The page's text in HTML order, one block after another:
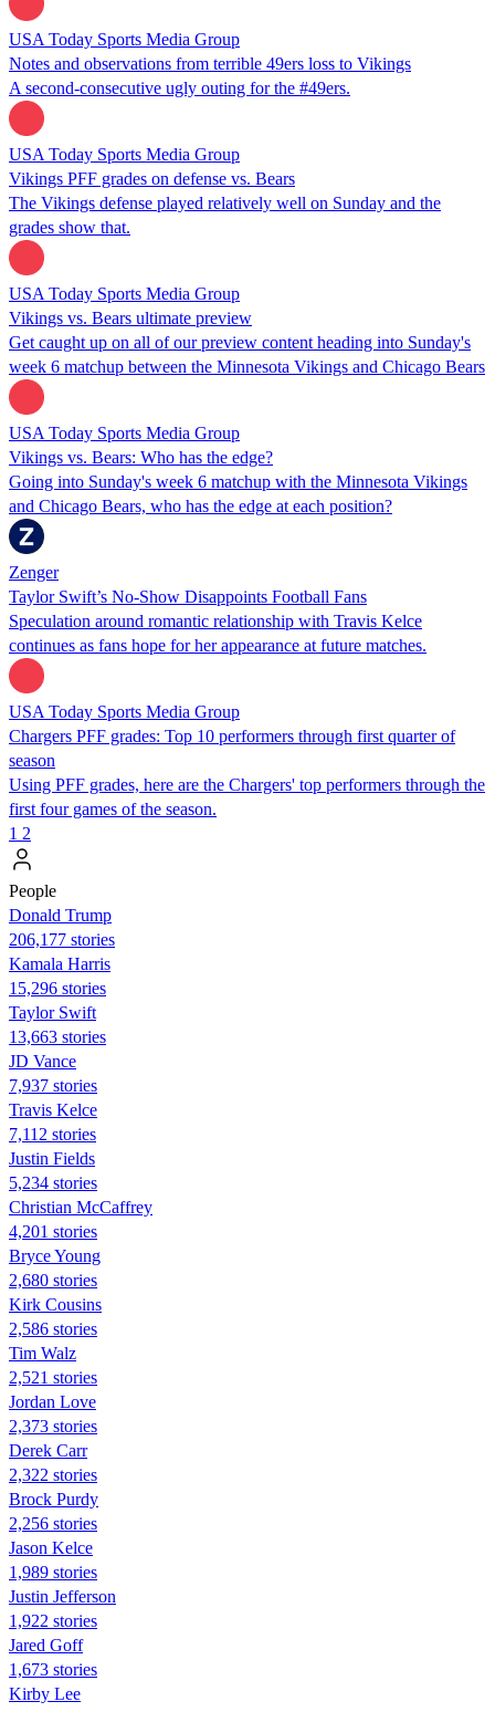
USA Today Sports Media Group
Notes and observations from terrible 49ers loss to Vikings
A second-consecutive ugly outing for the #49ers.
USA Today Sports Media Group
Vikings PFF grades on defense vs. Bears
The Vikings defense played relatively well on Sunday and the
grades show that.
USA Today Sports Media Group
Vikings vs. Bears ultimate preview
Get caught up on all of our preview content heading into Sunday's
week 6 matchup between the Minnesota Vikings and Chicago Bears
USA Today Sports Media Group
Vikings vs. Bears: Who has the edge?
Going into Sunday's week 6 matchup with the Minnesota Vikings
and Chicago Bears, who has the edge at each position?
Zenger
Taylor Swift’s No-Show Disappoints Football Fans
Speculation around romantic relationship with Travis Kelce
continues as fans hope for her appearance at future matches.
USA Today Sports Media Group
Chargers PFF grades: Top 10 performers through first quarter of
season
Using PFF grades, here are the Chargers' top performers through the
first four games of the season.
1 2
People
Donald Trump
206,177 stories
Kamala Harris
15,296 stories
Taylor Swift
13,663 stories
JD Vance
7,937 stories
Travis Kelce
7,112 stories
Justin Fields
5,234 stories
Christian McCaffrey
4,201 stories
Bryce Young
2,680 stories
Kirk Cousins
2,586 stories
Tim Walz
2,521 stories
Jordan Love
2,373 stories
Derek Carr
2,322 stories
Brock Purdy
2,256 stories
Jason Kelce
1,989 stories
Justin Jefferson
1,922 stories
Jared Goff
1,673 stories
Kirby Lee